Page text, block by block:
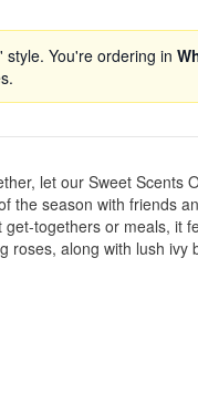
You're ordering in
let our Sweet Scents
the season with friends
togethers or meals, it
roses, along with lush ivy